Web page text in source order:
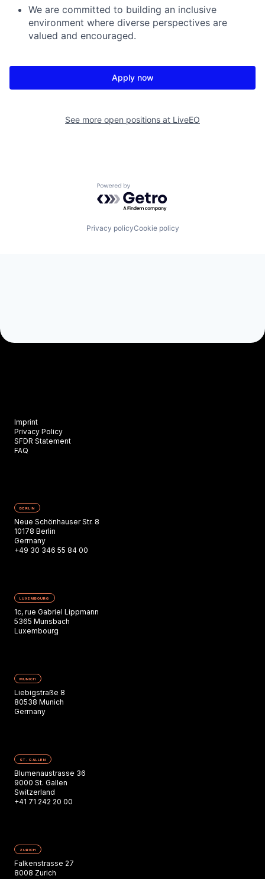
We are committed to building an inclusive
environment where diverse perspectives are
valued and encouraged.
Apply now
See more open positions at LiveEO
Powered by Getro.com
Privacy policyCookie policy
Imprint
Privacy Policy
SFDR Statement
FAQ
BERLIN
Neue Schönhauser Str. 8
10178 Berlin
Germany
+49 30 346 55 84 00
LUXEMBOURG
1c, rue Gabriel Lippmann
5365 Munsbach
Luxembourg
MUNICH
Liebigstraße 8
80538 Munich
Germany
ST. GALLEN
Blumenaustrasse 36
9000 St. Gallen
Switzerland
+41 71 242 20 00
ZURICH
Falkenstrasse 27
8008 Zurich